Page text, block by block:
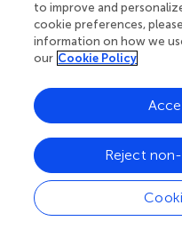
Five hundred eighteen
induced autism model
in this study. GO
DEGs showed that the
had significant nervous
impairments compared
particularly in
differentiation. GSEA
that the biological
assembly, and axon
VPA-induced autism
to improve and
cookie preferences,
information on how we
our Cookie Policy
Reject